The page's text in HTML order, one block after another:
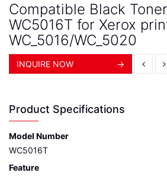
Compatible Black
WC5016T for Xerox
WC_5016/WC_5020
INQUIRE NOW →
Product Specifications
Model Number
WC5016T
Feature